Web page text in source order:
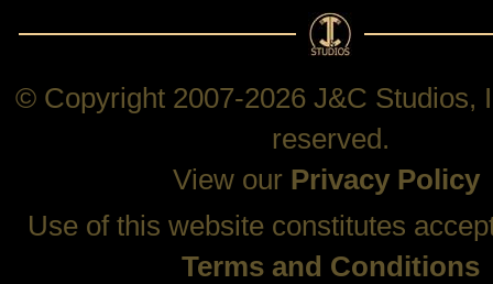
© Copyright 2007-2026 J&C Studios,
reserved.
View our Privacy Policy
Use of this website constitutes
Terms and Conditions